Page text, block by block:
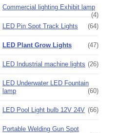
Commercial lighting Exhibit lamp
(4)
LED Pin Spot Track Lights
(64)
LED Plant Grow Lights (47)
LED Industrial machine lights (26)
LED Underwater LED Fountain
lamp
(60)
LED Pool Light bulb 12V 24V (66)
Portable Welding Gun Spot